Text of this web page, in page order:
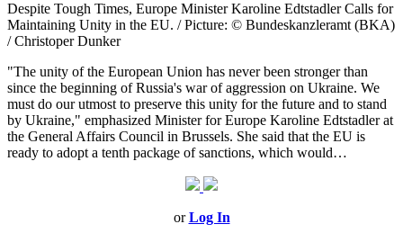
Despite Tough Times, Europe Minister Karoline Edtstadler Calls for
Maintaining Unity in the EU. / Picture: © Bundeskanzleramt (BKA)
/ Christoper Dunker
"The unity of the European Union has never been stronger than
since the beginning of Russia's war of aggression on Ukraine. We
must do our utmost to preserve this unity for the future and to stand
by Ukraine," emphasized Minister for Europe Karoline Edtstadler at
the General Affairs Council in Brussels. She said that the EU is
ready to adopt a tenth package of sanctions, which would…
orLog In